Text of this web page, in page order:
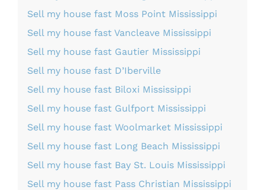
Sell my house fast Moss Point Mississippi
Sell my house fast Vancleave Mississippi
Sell my house fast Gautier Mississippi
Sell my house fast D’Iberville
Sell my house fast Biloxi Mississippi
Sell my house fast Gulfport Mississippi
Sell my house fast Woolmarket Mississippi
Sell my house fast Long Beach Mississippi
Sell my house fast Bay St. Louis Mississippi
Sell my house fast Pass Christian Mississippi